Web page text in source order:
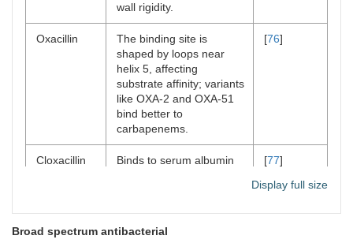
wall rigidity.
Oxacillin
The binding site is
shaped by loops near
helix 5, affecting
substrate affinity; variants
like OXA-2 and OXA-51
bind better to
carbapenems.
[76]
Cloxacillin
Binds to serum albumin
spectroscopy studies.
[77]
Display full size
Broad spectrum antibacterial